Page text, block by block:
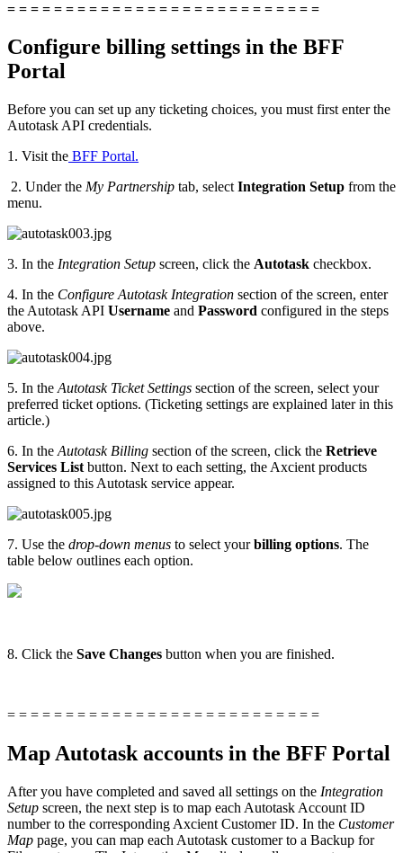
= = = = = = = = = = = = = = = = = = = = = = = = = = =
Configure billing settings in the BFF
Portal
Before you can set up any ticketing choices, you must first enter the
Autotask API credentials.
1. Visit the BFF Portal.
2. Under the My Partnership tab, select Integration Setup from the
menu.
3. In the Integration Setup screen, click the Autotask checkbox.
4. In the Configure Autotask Integration section of the screen, enter
the Autotask API Username and Password configured in the steps
above.
5. In the Autotask Ticket Settings section of the screen, select your
preferred ticket options. (Ticketing settings are explained later in this
article.)
6. In the Autotask Billing section of the screen, click the Retrieve
Services List button. Next to each setting, the Axcient products
assigned to this Autotask service appear.
7. Use the drop-down menus to select yourbilling options. The
table below outlines each option.
8. Click the Save Changes button when you are finished.
= = = = = = = = = = = = = = = = = = = = = = = = = = =
Map Autotask accounts in the BFF Portal
After you have completed and saved all settings on the Integration
Setup screen, the next step is to map each Autotask Account ID
number to the corresponding Axcient Customer ID. In the Customer
Map page, you can map each Autotask customer to a Backup for